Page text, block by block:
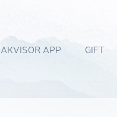
APP GIFT